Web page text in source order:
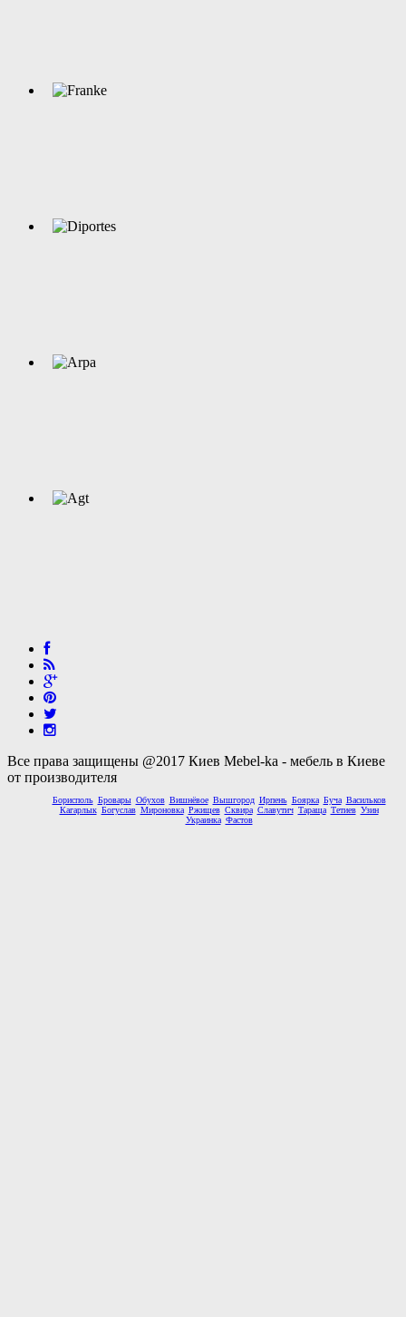
Все права защищены @2017 Киев Mebel-ka - мебель в Киеве
от производителя
Борисполь Бровары Обухов Вишнёвое Вышгород Ирпень Боярка Буча Васильков
Кагарлык Богуслав Мироновка Ржищев Сквира Славутич Тараща Тетиев Узин
Украинка Фастов